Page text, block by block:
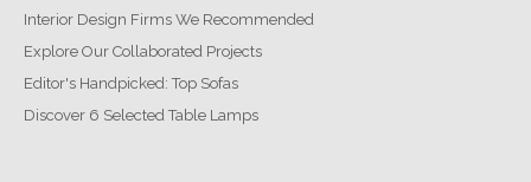
Interior Design Firms We Recommended
Explore Our Collaborated Projects
Editor's Handpicked: Top Sofas
Discover 6 Selected Table Lamps